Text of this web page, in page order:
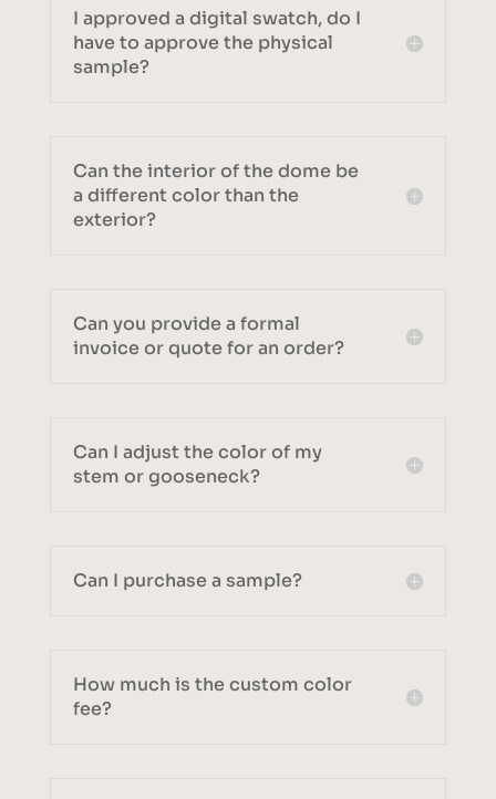
I approved a digital swatch, do I
have to approve the physical
sample?
Can the interior of the dome be
a different color than the
exterior?
Can you provide a formal
invoice or quote for an order?
Can I adjust the color of my
stem or gooseneck?
Can I purchase a sample?
How much is the custom color
fee?